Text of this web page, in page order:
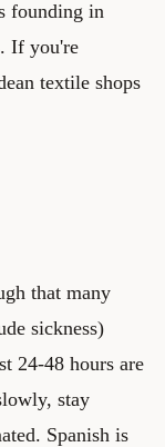
founding in
If you're
textile shops
that many
sickness)
24-48 hours are
stay
Spanish is